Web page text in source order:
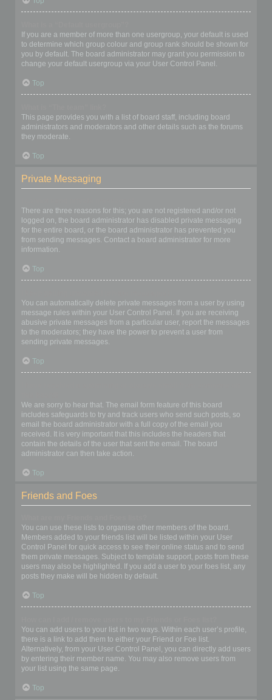
If you are a member of more than one usergroup, your default is used
to determine which group colour and group rank should be shown for
you by default. The board administrator may grant you permission to
change your default usergroup via your User Control Panel.
Top
This page provides you with a list of board staff, including board
administrators and moderators and other details such as the forums
they moderate.
Top
Private Messaging
There are three reasons for this; you are not registered and/or not
logged on, the board administrator has disabled private messaging
for the entire board, or the board administrator has prevented you
from sending messages. Contact a board administrator for more
information.
Top
You can automatically delete private messages from a user by using
message rules within your User Control Panel. If you are receiving
abusive private messages from a particular user, report the messages
to the moderators; they have the power to prevent a user from
sending private messages.
Top
We are sorry to hear that. The email form feature of this board
includes safeguards to try and track users who send such posts, so
email the board administrator with a full copy of the email you
received. It is very important that this includes the headers that
contain the details of the user that sent the email. The board
administrator can then take action.
Top
Friends and Foes
You can use these lists to organise other members of the board.
Members added to your friends list will be listed within your User
Control Panel for quick access to see their online status and to send
them private messages. Subject to template support, posts from these
users may also be highlighted. If you add a user to your foes list, any
posts they make will be hidden by default.
Top
You can add users to your list in two ways. Within each user’s profile,
there is a link to add them to either your Friend or Foe list.
Alternatively, from your User Control Panel, you can directly add users
by entering their member name. You may also remove users from
your list using the same page.
Top